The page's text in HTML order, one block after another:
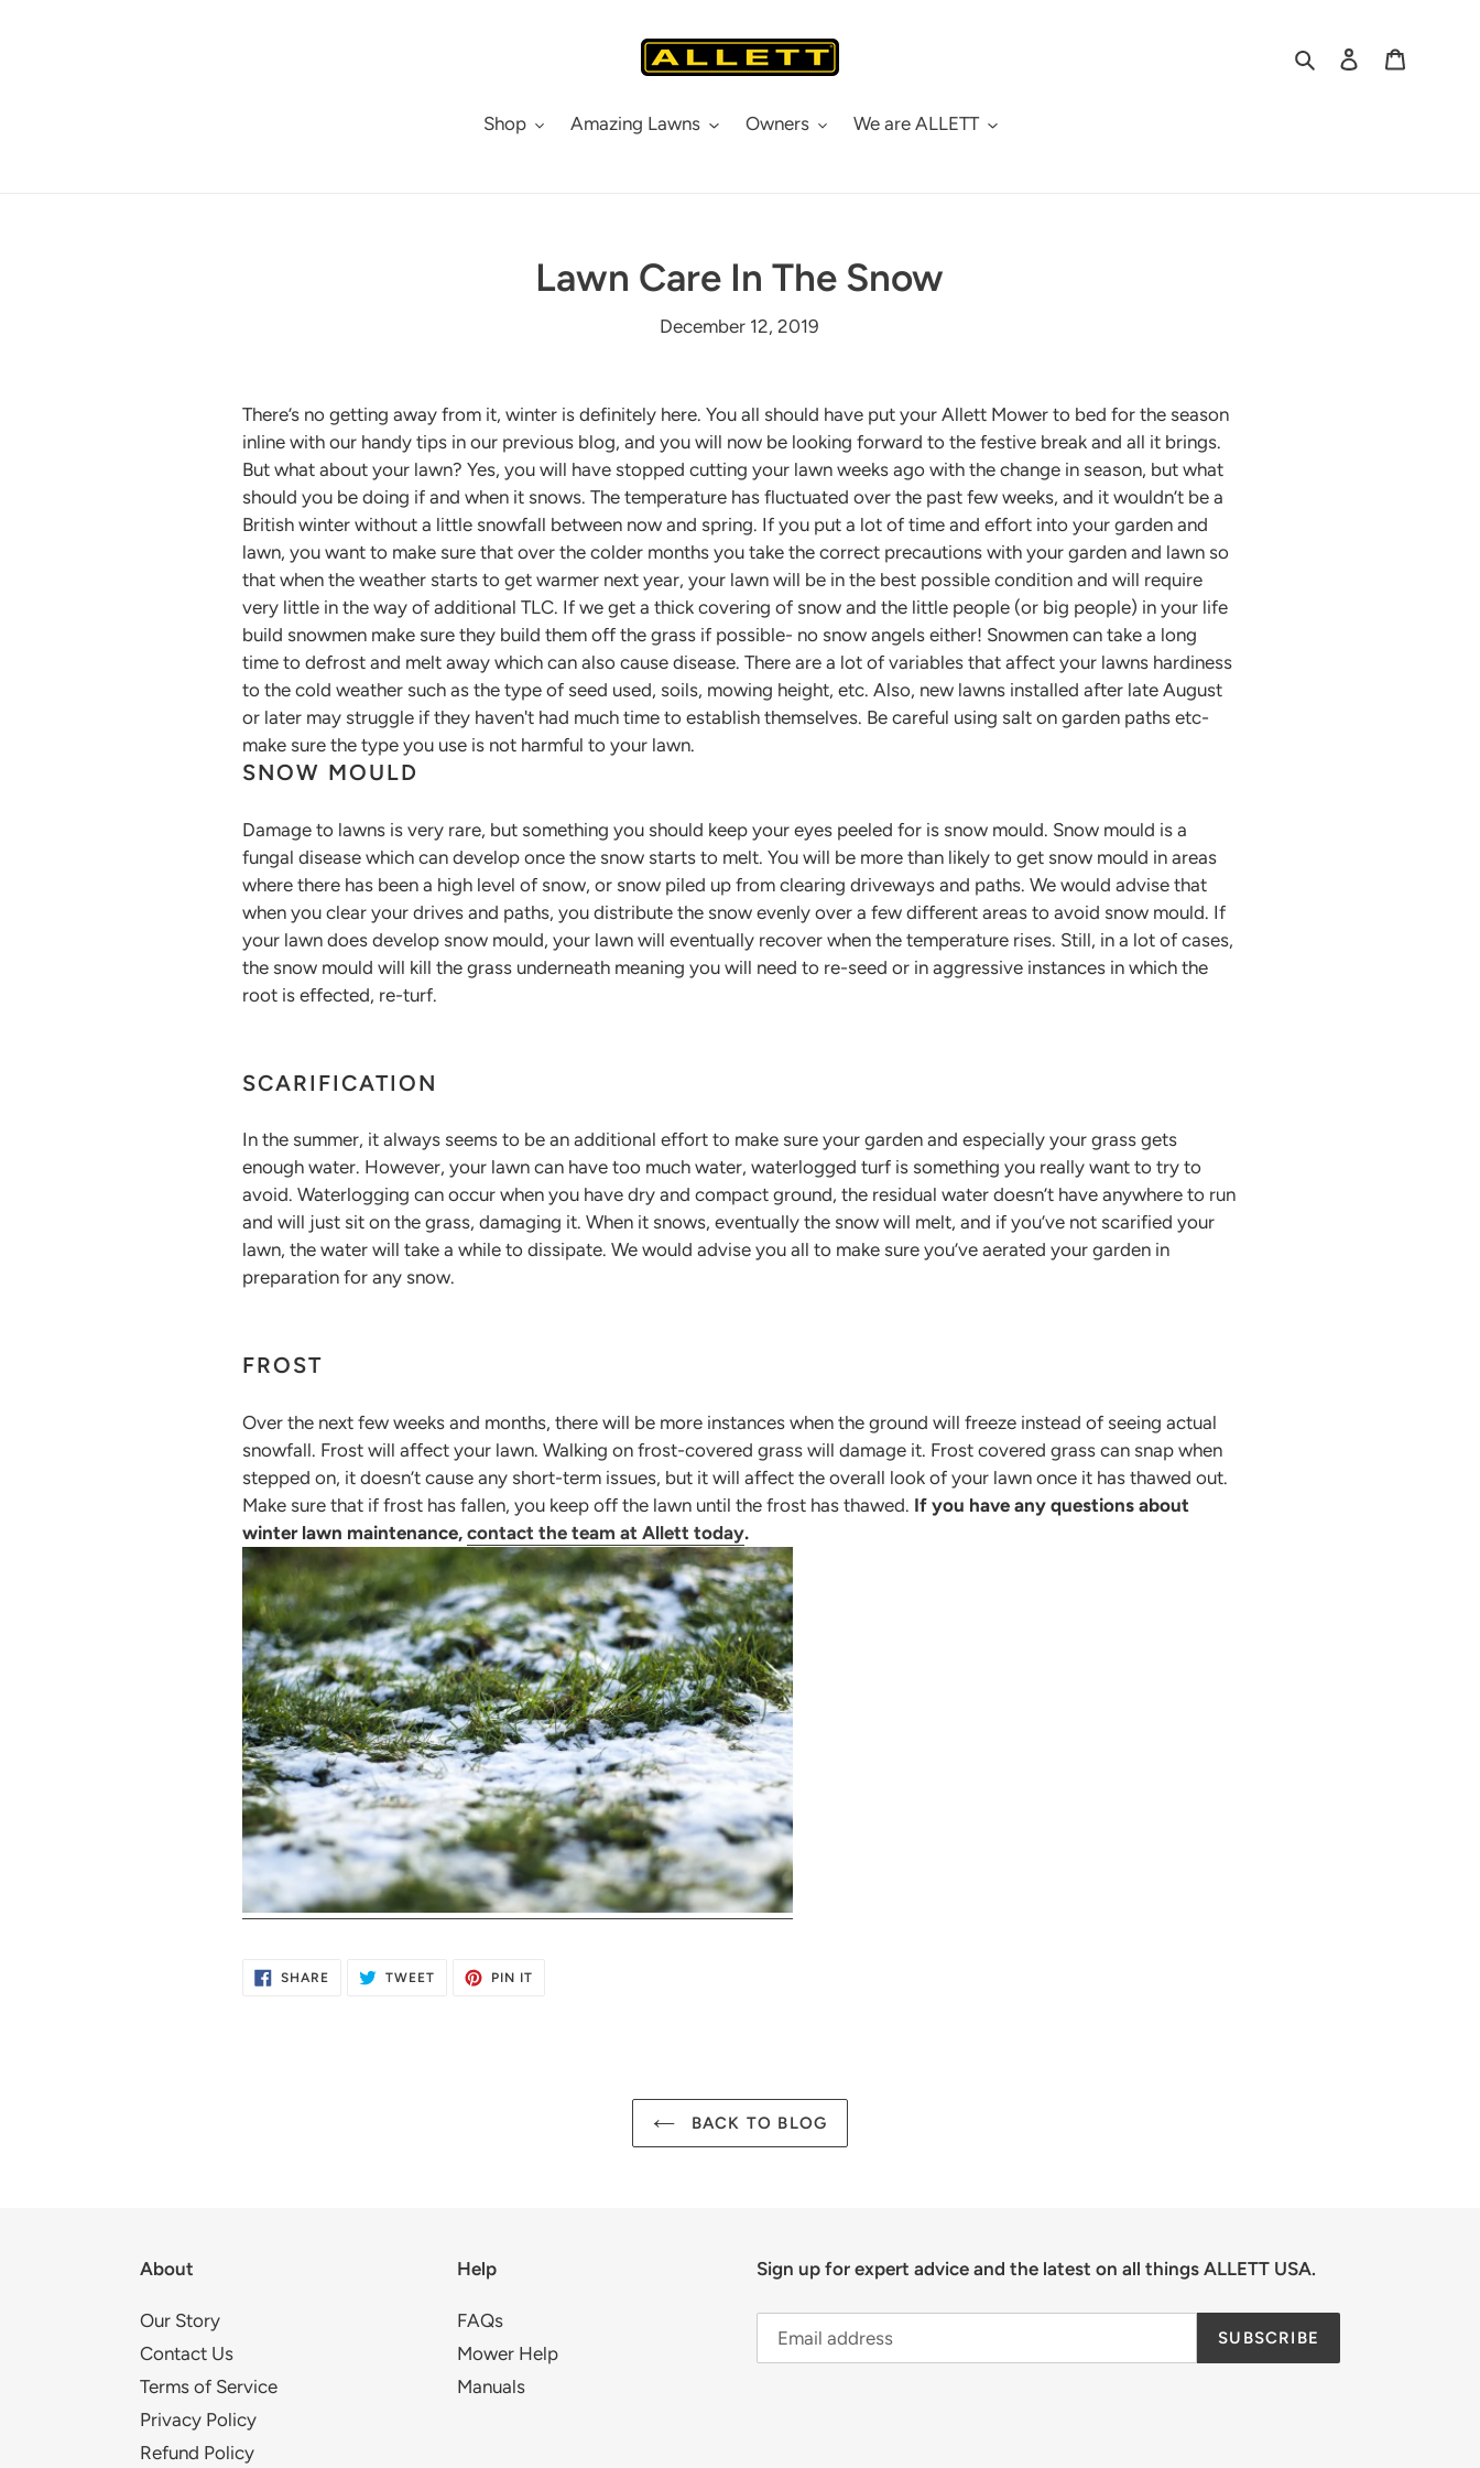
Search Log in
Shop Amazing Lawns Owners We are ALLETT
Lawn Care In The Snow
December 12, 2019
There’s no getting away from it, winter is definitely here. You all should have put your Allett Mower to bed for the season
inline with our handy tips in our previous blog, and you will now be looking forward to the festive break and all it brings.
But what about your lawn? Yes, you will have stopped cutting your lawn weeks ago with the change in season, but what
should you be doing if and when it snows. The temperature has fluctuated over the past few weeks, and it wouldn’t be a
British winter without a little snowfall between now and spring. If you put a lot of time and effort into your garden and
lawn, you want to make sure that over the colder months you take the correct precautions with your garden and lawn so
that when the weather starts to get warmer next year, your lawn will be in the best possible condition and will require
very little in the way of additional TLC. If we get a thick covering of snow and the little people (or big people) in your life
build snowmen make sure they build them off the grass if possible- no snow angels either! Snowmen can take a long
time to defrost and melt away which can also cause disease. There are a lot of variables that affect your lawns hardiness
to the cold weather such as the type of seed used, soils, mowing height, etc. Also, new lawns installed after late August
or later may struggle if they haven't had much time to establish themselves. Be careful using salt on garden paths etc-
make sure the type you use is not harmful to your lawn.
SNOW MOULD
Damage to lawns is very rare, but something you should keep your eyes peeled for is snow mould. Snow mould is a
fungal disease which can develop once the snow starts to melt. You will be more than likely to get snow mould in areas
where there has been a high level of snow, or snow piled up from clearing driveways and paths. We would advise that
when you clear your drives and paths, you distribute the snow evenly over a few different areas to avoid snow mould. If
your lawn does develop snow mould, your lawn will eventually recover when the temperature rises. Still, in a lot of cases,
the snow mould will kill the grass underneath meaning you will need to re-seed or in aggressive instances in which the
root is effected, re-turf.
SCARIFICATION
In the summer, it always seems to be an additional effort to make sure your garden and especially your grass gets
enough water. However, your lawn can have too much water, waterlogged turf is something you really want to try to
avoid. Waterlogging can occur when you have dry and compact ground, the residual water doesn’t have anywhere to run
and will just sit on the grass, damaging it. When it snows, eventually the snow will melt, and if you’ve not scarified your
lawn, the water will take a while to dissipate. We would advise you all to make sure you’ve aerated your garden in
preparation for any snow.
FROST
Over the next few weeks and months, there will be more instances when the ground will freeze instead of seeing actual
snowfall. Frost will affect your lawn. Walking on frost-covered grass will damage it. Frost covered grass can snap when
stepped on, it doesn’t cause any short-term issues, but it will affect the overall look of your lawn once it has thawed out.
Make sure that if frost has fallen, you keep off the lawn until the frost has thawed. If you have any questions about
winter lawn maintenance,contact the team at Allett today.
SHARE SHARE TWEETTWEET
PIN ITPIN
BACK TO BLOG
About
Our Story
Contact Us
Terms of Service
Privacy Policy
Refund Policy
Help
FAQs
Mower Help
Manuals
Sign up for expert advice and the latest on all things ALLETT USA.
SUBSCRIBE